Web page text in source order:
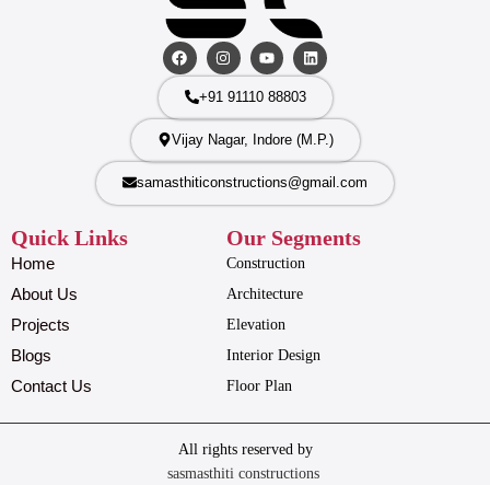
+91 91110 88803
Vijay Nagar, Indore (M.P.)
samasthiticonstructions@gmail.com
Quick Links
Home
About Us
Projects
Blogs
Contact Us
Our Segments
Construction
Architecture
Elevation
Interior Design
Floor Plan
All rights reserved by
sasmasthiti constructions